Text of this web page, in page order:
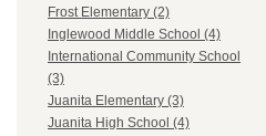
Frost Elementary (2)
Inglewood Middle School (4)
International Community School
(3)
Juanita Elementary (3)
Juanita High School (4)